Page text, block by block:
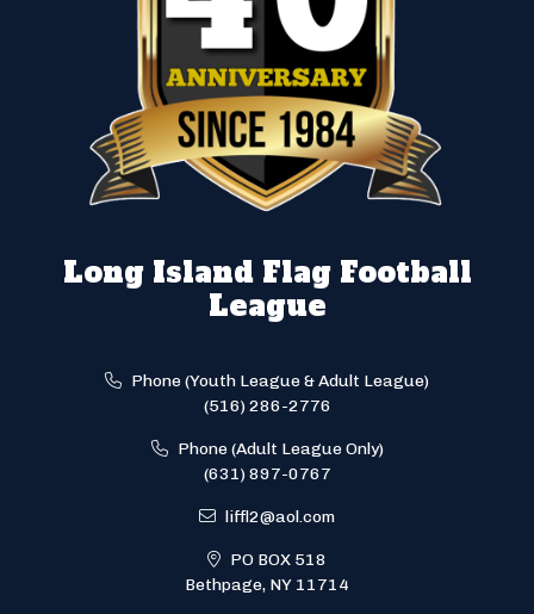
Long Island Flag Football
League
Phone (Youth League & Adult League)
(516) 286-2776
Phone (Adult League Only)
(631) 897-0767
liffl2@aol.com
PO BOX 518
Bethpage, NY 11714